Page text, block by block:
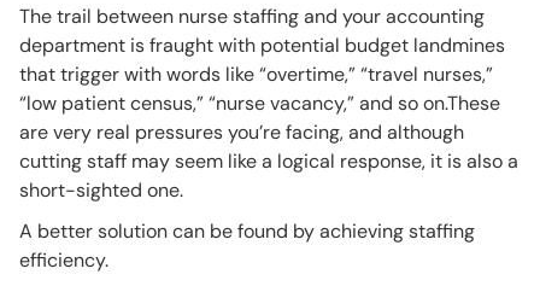
The trail between nurse staffing and your accounting
department is fraught with potential budget landmines
that trigger with words like “overtime,” “travel nurses,”
“low patient census,” “nurse vacancy,” and so on.These
are very real pressures you’re facing, and although
cutting staff may seem like a logical response, it is also a
short-sighted one.
A better solution can be found by achieving staffing
efficiency.